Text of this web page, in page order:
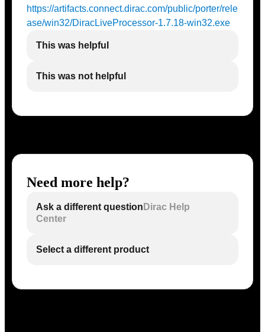
https://artifacts.connect.dirac.com/public/porter/rele
ase/win32/DiracLiveProcessor-1.7.18-win32.exe
This was helpful
This was not helpful
Need more help?
Ask a different question Dirac Help
Center
Select a different product